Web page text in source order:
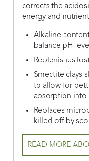
corrects the
energy and
Alkaline
balance pH
Replenishes
Smectite clays
to allow for
absorption into
Replaces
killed off by
READ MORE